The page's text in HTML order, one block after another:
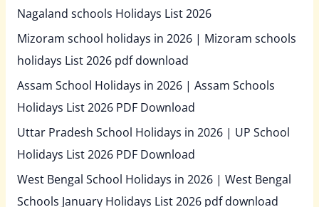
Nagaland schools Holidays List 2026
Mizoram school holidays in 2026 | Mizoram schools
holidays List 2026 pdf download
Assam School Holidays in 2026 | Assam Schools
Holidays List 2026 PDF Download
Uttar Pradesh School Holidays in 2026 | UP School
Holidays List 2026 PDF Download
West Bengal School Holidays in 2026 | West Bengal
Schools January Holidays List 2026 pdf download